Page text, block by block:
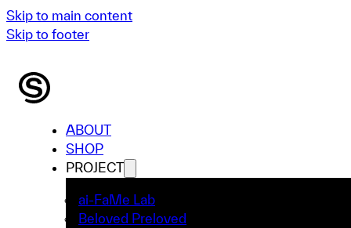
Skip to main content
Skip to footer
ABOUT
SHOP
PROJECT
ai-FaMe Lab
Beloved Preloved